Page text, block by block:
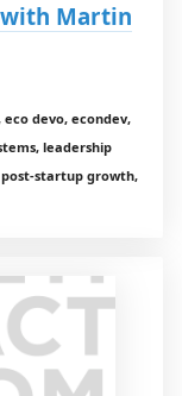
with Martin
devo, econdev,
leadership
startup growth,